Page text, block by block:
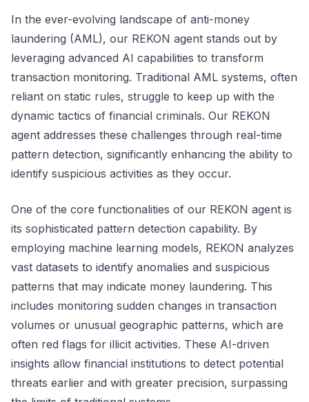
In the ever-evolving landscape of anti-money
laundering (AML), our REKON agent stands out by
leveraging advanced AI capabilities to transform
transaction monitoring. Traditional AML systems, often
reliant on static rules, struggle to keep up with the
dynamic tactics of financial criminals. Our REKON
agent addresses these challenges through real-time
pattern detection, significantly enhancing the ability to
identify suspicious activities as they occur.
One of the core functionalities of our REKON agent is
its sophisticated pattern detection capability. By
employing machine learning models, REKON analyzes
vast datasets to identify anomalies and suspicious
patterns that may indicate money laundering. This
includes monitoring sudden changes in transaction
volumes or unusual geographic patterns, which are
often red flags for illicit activities. These AI-driven
insights allow financial institutions to detect potential
threats earlier and with greater precision, surpassing